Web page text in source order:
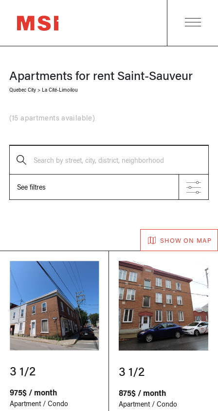
Apartments for rent Saint-Sauveur
Quebec City> La Cité-Limoilou
(15 apartments available)
Search by street, city, district, neighborhood
See filtres
SHOW ON MAP
3 1/2
975$ / month
Apartment / Condo
3 1/2
875$ / month
Apartment / Condo